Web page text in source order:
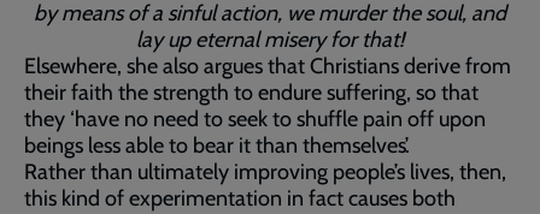
by means of a sinful action, we murder the soul, and
lay up eternal misery for that!
Elsewhere, she also argues that Christians derive from
their faith the strength to endure suffering, so that
they ‘have no need to seek to shuffle pain off upon
beings less able to bear it than themselves’.
Rather than ultimately improving people’s lives, then,
this kind of experimentation in fact causes both